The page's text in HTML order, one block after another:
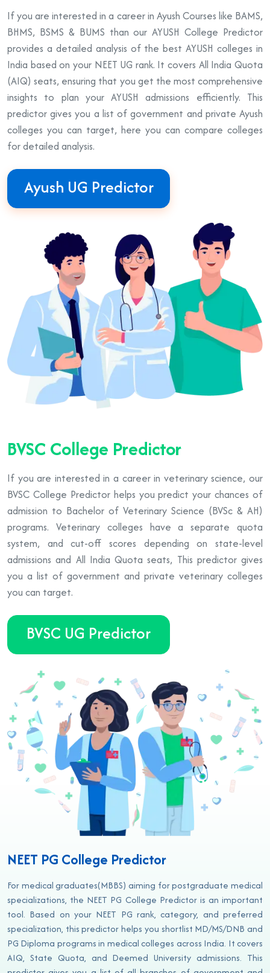
If you are interested in a career in Ayush Courses like BAMS,
BHMS, BSMS & BUMS than our AYUSH College Predictor
provides a detailed analysis of the best AYUSH colleges in
India based on your NEET UG rank. It covers All India Quota
(AIQ) seats, ensuring that you get the most comprehensive
insights to plan your AYUSH admissions efficiently. This
predictor gives you a list of government and private Ayush
colleges you can target, here you can compare colleges
for detailed analysis.
Ayush UG Predictor
BVSC College Predictor
If you are interested in a career in veterinary science, our
BVSC College Predictor helps you predict your chances of
admission to Bachelor of Veterinary Science (BVSc & AH)
programs. Veterinary colleges have a separate quota
system, and cut-off scores depending on state-level
admissions and All India Quota seats, This predictor gives
you a list of government and private veterinary colleges
you can target.
BVSC UG Predictor
NEET PG College Predictor
For medical graduates(MBBS) aiming for postgraduate medical
specializations, the NEET PG College Predictor is an important
tool. Based on your NEET PG rank, category, and preferred
specialization, this predictor helps you shortlist MD/MS/DNB and
PG Diploma programs in medical colleges across India. It covers
AIQ, State Quota, and Deemed University admissions. This